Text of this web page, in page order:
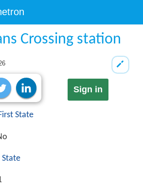
Crossing station
Sign in
State
State